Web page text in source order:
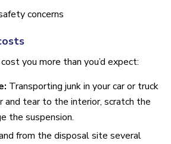
you more than you’d expect:
Transporting junk in your car or truck
and tear to the interior, scratch the
the suspension.
from the disposal site several